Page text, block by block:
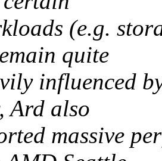
(e.g.
quite
influenced
Ard also
massive